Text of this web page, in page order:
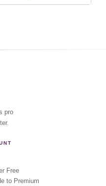
pro
Free
to Premium